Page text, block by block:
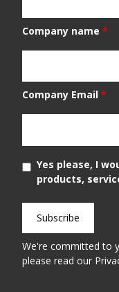
Company name *
Company Email *
Yes please, I
products,
We're committed to
please read our